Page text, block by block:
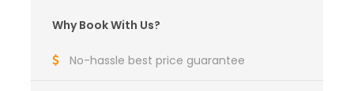
Why Book With Us?
No-hassle best price guarantee